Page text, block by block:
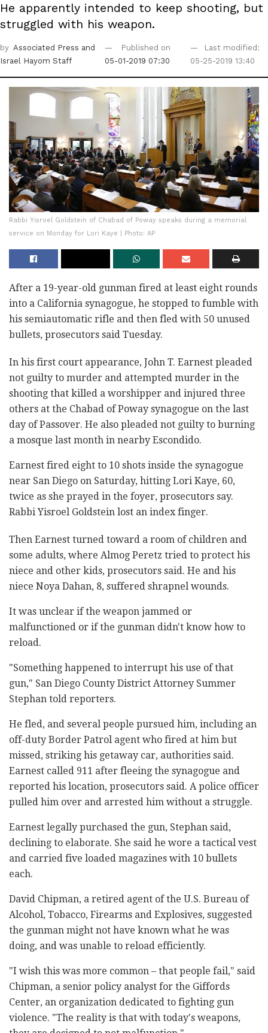
He apparently intended to keep shooting, but
struggled with his weapon.
by Associated Press and
Israel Hayom Staff
Published on
05-01-2019 07:30
Last modified:
05-25-2019 13:40
Rabbi Yisroel Goldstein of Chabad of Poway speaks during a memorial
service on Monday for Lori Kaye | Photo: AP
After a 19-year-old gunman fired at least eight rounds
into a California synagogue, he stopped to fumble with
his semiautomatic rifle and then fled with 50 unused
bullets, prosecutors said Tuesday.
In his first court appearance, John T. Earnest pleaded
not guilty to murder and attempted murder in the
shooting that killed a worshipper and injured three
others at the Chabad of Poway synagogue on the last
day of Passover. He also pleaded not guilty to burning
a mosque last month in nearby Escondido.
Earnest fired eight to 10 shots inside the synagogue
near San Diego on Saturday, hitting Lori Kaye, 60,
twice as she prayed in the foyer, prosecutors say.
Rabbi Yisroel Goldstein lost an index finger.
Then Earnest turned toward a room of children and
some adults, where Almog Peretz tried to protect his
niece and other kids, prosecutors said. He and his
niece Noya Dahan, 8, suffered shrapnel wounds.
It was unclear if the weapon jammed or
malfunctioned or if the gunman didn't know how to
reload.
"Something happened to interrupt his use of that
gun," San Diego County District Attorney Summer
Stephan told reporters.
He fled, and several people pursued him, including an
off-duty Border Patrol agent who fired at him but
missed, striking his getaway car, authorities said.
Earnest called 911 after fleeing the synagogue and
reported his location, prosecutors said. A police officer
pulled him over and arrested him without a struggle.
Earnest legally purchased the gun, Stephan said,
declining to elaborate. She said he wore a tactical vest
and carried five loaded magazines with 10 bullets
each.
David Chipman, a retired agent of the U.S. Bureau of
Alcohol, Tobacco, Firearms and Explosives, suggested
the gunman might not have known what he was
doing, and was unable to reload efficiently.
"I wish this was more common – that people fail," said
Chipman, a senior policy analyst for the Giffords
Center, an organization dedicated to fighting gun
violence. "The reality is that with today's weapons,